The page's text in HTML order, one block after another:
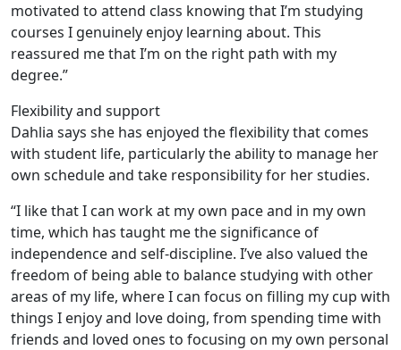
motivated to attend class knowing that I’m studying
courses I genuinely enjoy learning about. This
reassured me that I’m on the right path with my
degree.”
Flexibility and support
Dahlia says she has enjoyed the flexibility that comes
with student life, particularly the ability to manage her
own schedule and take responsibility for her studies.
“I like that I can work at my own pace and in my own
time, which has taught me the significance of
independence and self-discipline. I’ve also valued the
freedom of being able to balance studying with other
areas of my life, where I can focus on filling my cup with
things I enjoy and love doing, from spending time with
friends and loved ones to focusing on my own personal